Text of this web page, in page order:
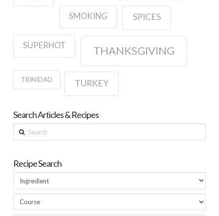
SMOKING SPICES
SUPERHOT THANKSGIVING
TRINIDAD TURKEY
Search Articles & Recipes
Search
Recipe Search